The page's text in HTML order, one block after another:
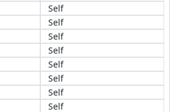
Self
Self
Self
Self
Self
Self
Self
Self